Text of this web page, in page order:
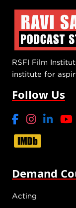
RSFI Film
institute for
Follow Us
Demand
Acting